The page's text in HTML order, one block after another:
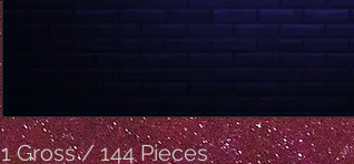
1 Gross / 144 Pieces